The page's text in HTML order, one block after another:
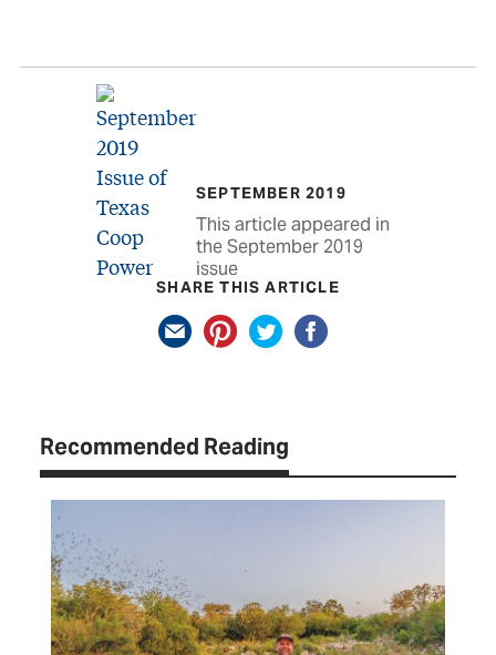
SEPTEMBER 2019
This article appeared in
the September 2019
issue
SHARE THIS ARTICLE
Recommended Reading